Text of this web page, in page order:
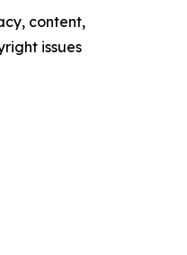
content,
issues